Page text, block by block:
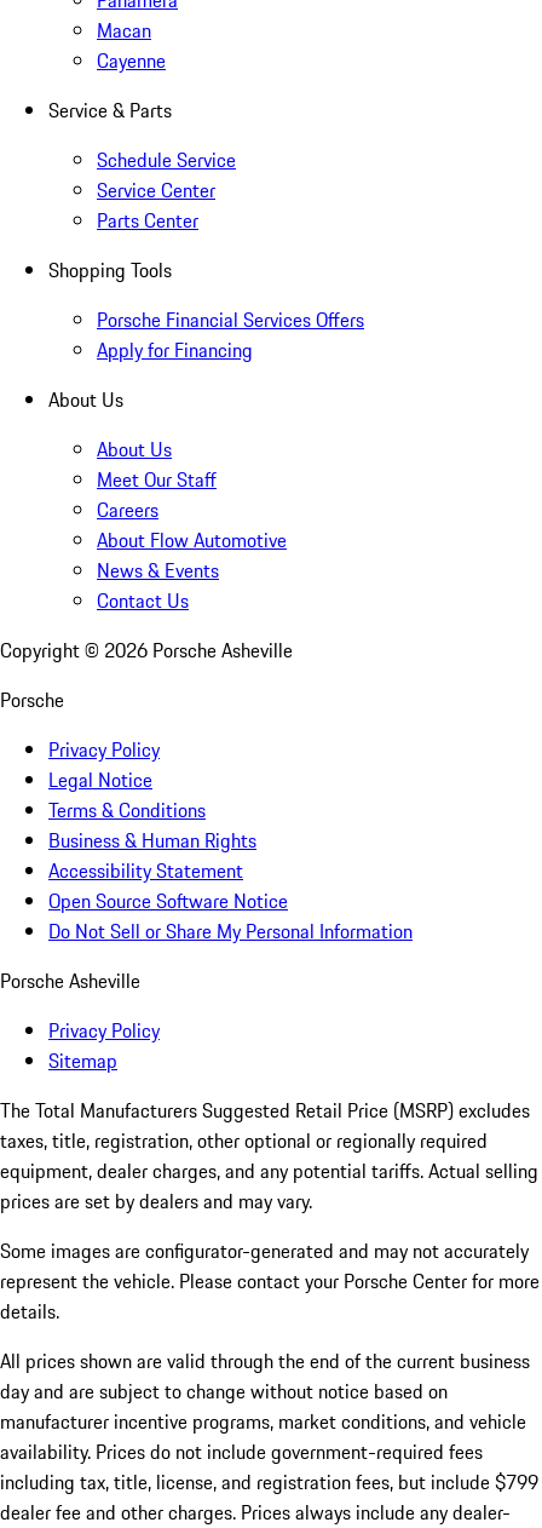
Macan
Cayenne
Service & Parts
Schedule Service
Service Center
Parts Center
Shopping Tools
Porsche Financial Services Offers
Apply for Financing
About Us
About Us
Meet Our Staff
Careers
About Flow Automotive
News & Events
Contact Us
Copyright © 2026 Porsche Asheville
Porsche
Privacy Policy
Legal Notice
Terms & Conditions
Business & Human Rights
Accessibility Statement
Open Source Software Notice
Do Not Sell or Share My Personal Information
Porsche Asheville
Privacy Policy
Sitemap
The Total Manufacturers Suggested Retail Price (MSRP) excludes
taxes, title, registration, other optional or regionally required
equipment, dealer charges, and any potential tariffs. Actual selling
prices are set by dealers and may vary.
Some images are configurator-generated and may not accurately
represent the vehicle. Please contact your Porsche Center for more
details.
All prices shown are valid through the end of the current business
day and are subject to change without notice based on
manufacturer incentive programs, market conditions, and vehicle
availability. Prices do not include government-required fees
including tax, title, license, and registration fees, but include $799
dealer fee and other charges. Prices always include any dealer-